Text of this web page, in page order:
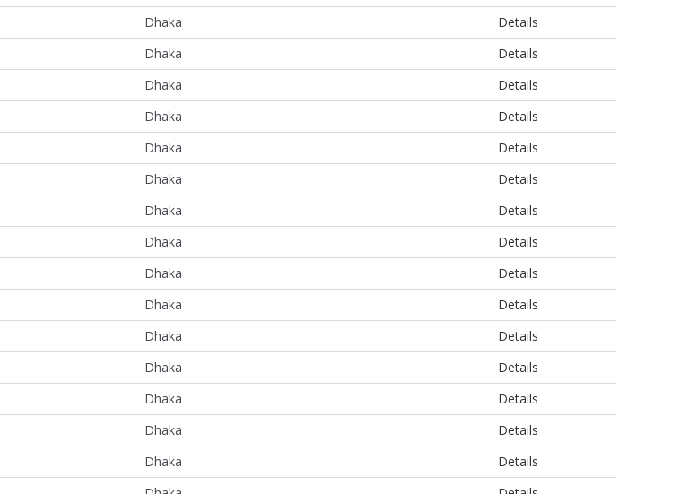
Dhaka
Details
Dhaka
Details
Dhaka
Details
Dhaka
Details
Dhaka
Details
Dhaka
Details
Dhaka
Details
Dhaka
Details
Dhaka
Details
Dhaka
Details
Dhaka
Details
Dhaka
Details
Dhaka
Details
Dhaka
Details
Dhaka
Details